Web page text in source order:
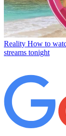
Reality How to
streams tonight